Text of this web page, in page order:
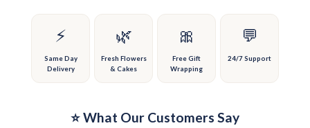
chosen
product
chosen
the
product
⚡
Same Day
Delivery
🌿
Fresh Flowers
& Cakes
🎀
Free Gift
Wrapping
💬
24/7 Support
⭐ What Our Customers Say